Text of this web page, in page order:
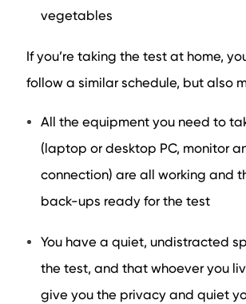
vegetables
If you’re taking the test at home,
follow a similar schedule, but also
All the equipment you need to
(laptop or desktop PC, monitor
connection) are all working and
back-ups ready for the test
You have a quiet, undistracted
the test, and that whoever you
give you the privacy and quiet